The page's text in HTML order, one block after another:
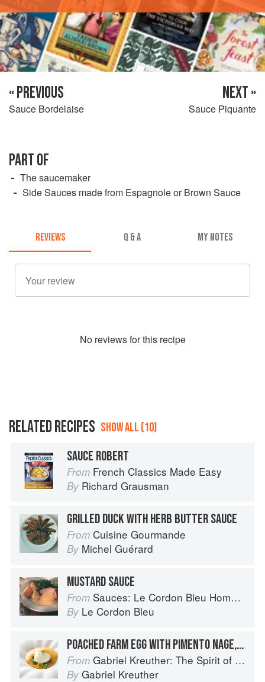
« PREVIOUS
Sauce Bordelaise
NEXT »
Sauce Piquante
PART OF
The saucemaker
Side Sauces made from Espagnole or Brown Sauce
REVIEWS Q & A MY NOTES
No reviews for this recipe
RELATED RECIPES SHOW ALL (10)
SAUCE ROBERT
From French Classics Made Easy
By Richard Grausman
GRILLED DUCK WITH HERB BUTTER SAUCE
From Cuisine Gourmande
By Michel Guérard
MUSTARD SAUCE
From Sauces: Le Cordon Bleu Home Collection
By Le Cordon Bleu
POACHED FARM EGG WITH PIMENTO NAGE, MILLET, AND ROASTED CHESTNUTS
From Gabriel Kreuther: The Spirit of Alsace
By Gabriel Kreuther